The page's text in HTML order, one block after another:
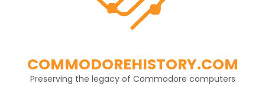
COMMODOREHISTORY.COM
Preserving the legacy of Commodore computers